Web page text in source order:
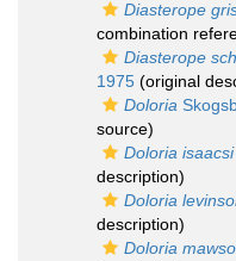
Diasterope
combination
Diasterope
1975 (original
Doloria
source)
Doloria isaacsi
description)
Doloria
description)
Doloria